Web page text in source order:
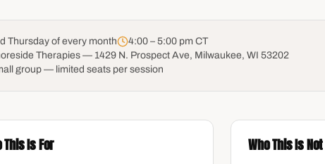
Thursday of every month
4:00 – 5:00 pm CT
Therapies — 1429 N. Prospect Ave, Milwaukee, WI 53202
group — limited seats per session
This Is For Who This Is